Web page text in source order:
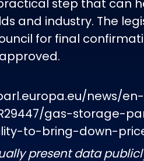
practical step that can
and industry. The
for final
news/
gas-storage-
to-bring-down-
present data